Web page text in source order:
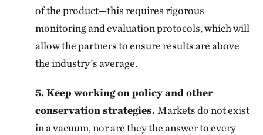
of the product—this requires rigorous
monitoring and evaluation protocols, which will
allow the partners to ensure results are above
the industry’s average.
5. Keep working on policy and other
conservation strategies.Markets do not exist
in a vacuum, nor are they the answer to every